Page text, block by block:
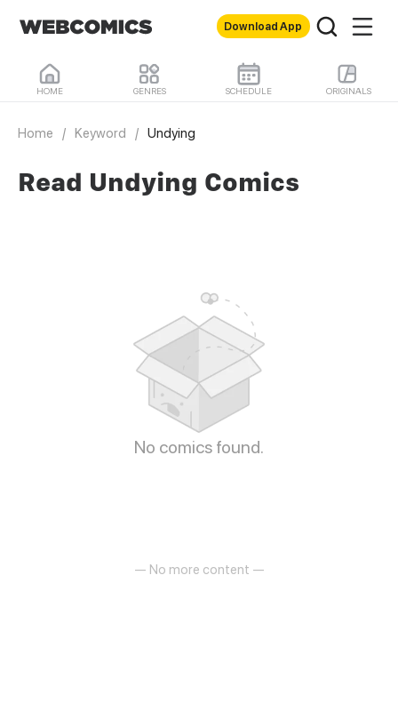
Download App
HOME GENRES SCHEDULE ORIGINALS
Home / Keyword / Undying
Read Undying Comics
No comics found.
— No more content —